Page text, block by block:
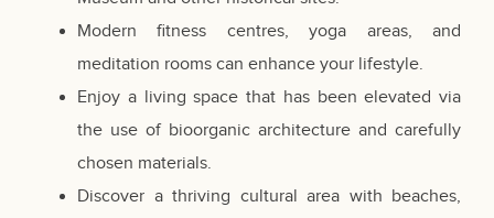
Modern fitness centres, yoga areas, and
meditation rooms can enhance your lifestyle.
Enjoy a living space that has been elevated via
the use of bioorganic architecture and carefully
chosen materials.
Discover a thriving cultural area with beaches,